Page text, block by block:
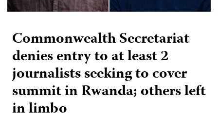
Commonwealth Secretariat
denies entry to at least 2
journalists seeking to cover
summit in Rwanda; others left
in limbo